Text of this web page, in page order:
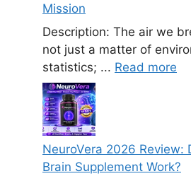
Mission
Description: The air we
not just a matter of
statistics; ... Read more
NeuroVera 2026 Review:
Brain Supplement Work?